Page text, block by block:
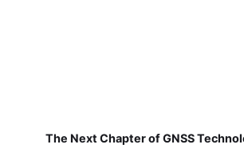
The Next Chapter of GNSS